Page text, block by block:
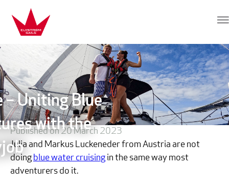
Skip to content
Elvstrøm Sails
– Uniting Blue
with the
Published on 20 March 2023
Julia and Markus Luckeneder from Austria are not
doing blue water cruising in the same way most
adventurers do it.